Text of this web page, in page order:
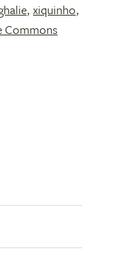
, xiquinho,
Commons